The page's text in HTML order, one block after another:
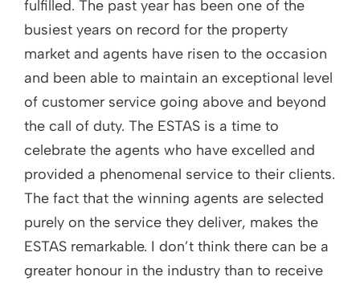
fulfilled. The past year has been one of the
busiest years on record for the property
market and agents have risen to the occasion
and been able to maintain an exceptional level
of customer service going above and beyond
the call of duty. The ESTAS is a time to
celebrate the agents who have excelled and
provided a phenomenal service to their clients.
The fact that the winning agents are selected
purely on the service they deliver, makes the
ESTAS remarkable. I don’t think there can be a
greater honour in the industry than to receive